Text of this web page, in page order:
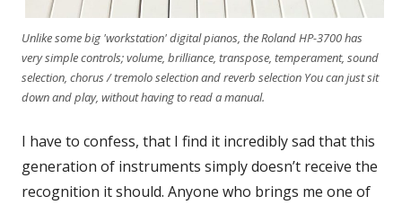
Unlike some big 'workstation' digital pianos, the Roland HP-3700 has
very simple controls; volume, brilliance, transpose, temperament, sound
selection, chorus / tremolo selection and reverb selection You can just sit
down and play, without having to read a manual.
I have to confess, that I find it incredibly sad that this
generation of instruments simply doesn’t receive the
recognition it should. Anyone who brings me one of